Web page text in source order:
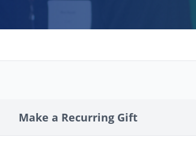
Make a Recurring Gift